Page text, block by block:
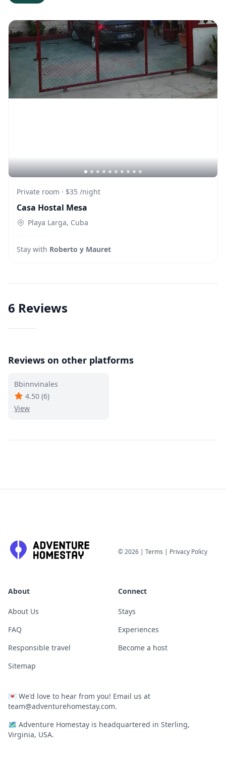
Private room · $35 /night
Casa Hostal Mesa
Playa Larga, Cuba
Stay with Roberto y Mauret
6 Reviews
Reviews on other platforms
Bbinnvinales
4.50 (6)
View
©2026 | Terms | Privacy Policy
About
About Us
FAQ
Responsible travel
Sitemap
Connect
Stays
Experiences
Become a host
💌 We'd love to hear from you! Email us at
team@adventurehomestay.com.
🗺 Adventure Homestay is headquartered in Sterling,
Virginia, USA.